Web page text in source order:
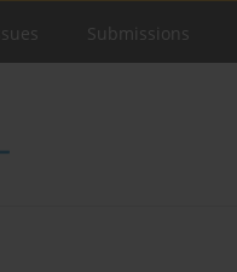
Submissions